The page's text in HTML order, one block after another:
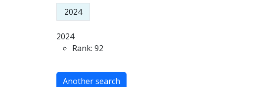
2024
2024
Rank: 92
Another search